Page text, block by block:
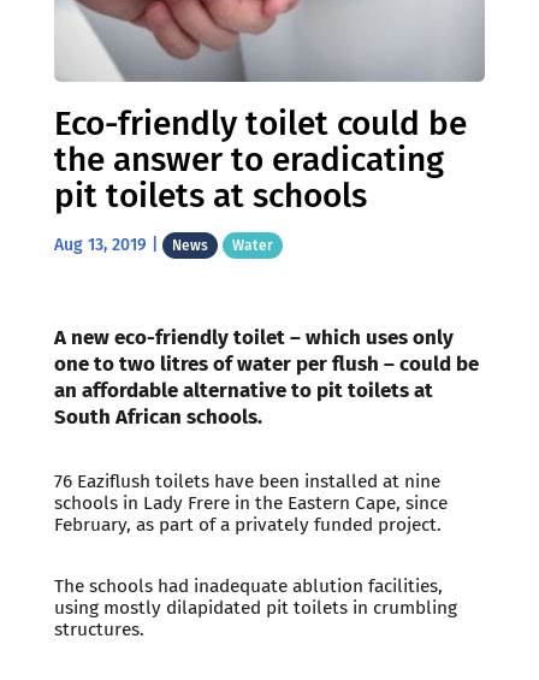
Eco-friendly toilet could be
the answer to eradicating
pit toilets at schools
Aug 13, 2019 News Water
A new eco-friendly toilet – which uses only
one to two litres of water per flush – could be
an affordable alternative to pit toilets at
South African schools.
76 Eaziflush toilets have been installed at nine
schools in Lady Frere in the Eastern Cape, since
February, as part of a privately funded project.
The schools had inadequate ablution facilities,
using mostly dilapidated pit toilets in crumbling
structures.